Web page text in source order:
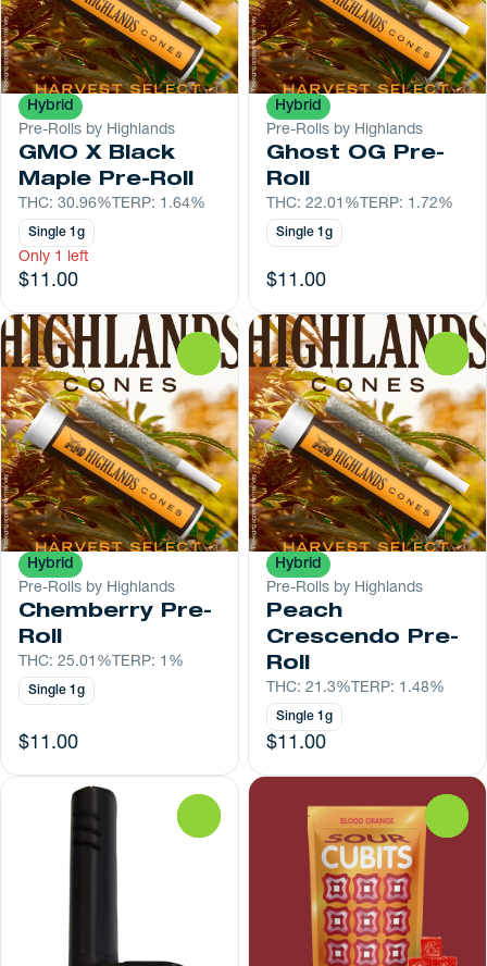
Hybrid
Pre-Rolls by Highlands
GMO X Black
Maple Pre-Roll
THC: 30.96% TERP: 1.64%
Single 1g
Only 1 left
$11.00
Hybrid
Pre-Rolls by Highlands
Ghost OG Pre-
Roll
THC: 22.01% TERP: 1.72%
Single 1g
$11.00
Hybrid
Pre-Rolls by Highlands
Chemberry Pre-
Roll
THC: 25.01% TERP: 1%
Single 1g
$11.00
Hybrid
Pre-Rolls by Highlands
Peach
Crescendo Pre-
Roll
THC: 21.3% TERP: 1.48%
Single 1g
$11.00